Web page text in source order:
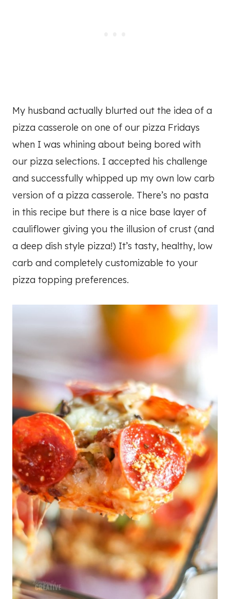
My husband actually blurted out the idea of a
pizza casserole on one of our pizza Fridays
when I was whining about being bored with
our pizza selections. I accepted his challenge
and successfully whipped up my own low carb
version of a pizza casserole. There’s no pasta
in this recipe but there is a nice base layer of
cauliflower giving you the illusion of crust (and
a deep dish style pizza!) It’s tasty, healthy, low
carb and completely customizable to your
pizza topping preferences.